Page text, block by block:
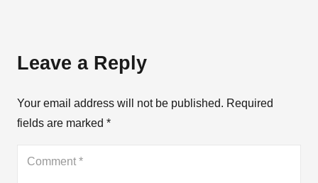
Leave a Reply
Your email address will not be published. Required
fields are marked *